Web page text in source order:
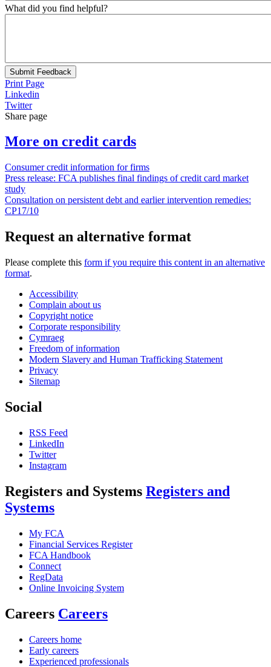
What did you find helpful?
Submit Feedback
Print Page
Linkedin
Twitter
Share page
More on credit cards
Consumer credit information for firms
Press release: FCA publishes final findings of credit card market
study
Consultation on persistent debt and earlier intervention remedies:
CP17/10
Request an alternative format
Please complete this form if you require this content in an alternative
format.
Accessibility
Complain about us
Copyright notice
Corporate responsibility
Cymraeg
Freedom of information
Modern Slavery and Human Trafficking Statement
Privacy
Sitemap
Social
RSS Feed
LinkedIn
Twitter
Instagram
Registers and Systems Registers and
Systems
My FCA
Financial Services Register
FCA Handbook
Connect
RegData
Online Invoicing System
Careers Careers
Careers home
Early careers
Experienced professionals